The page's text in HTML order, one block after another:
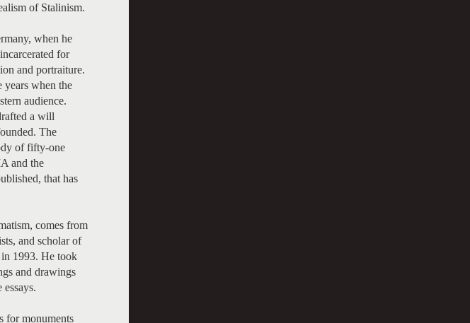
of Stalinism.
when he
for
and portraiture.
years when the
audience.
a will
The
of fifty-one
and the
that has
comes from
and scholar of
in 1993. He took
and drawings
for monuments